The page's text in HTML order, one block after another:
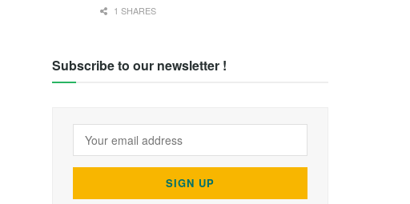
1 SHARES
Subscribe to our newsletter !